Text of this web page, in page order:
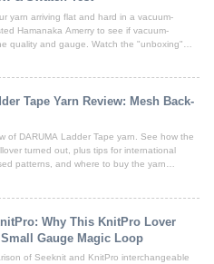
yarn arriving flat and hard in a vacuum-
Hamanaka Amerry to see if vacuum-
quality and gauge. Watch the "unboxing"
Tape Yarn Review: Mesh Back-
of DARUMA Ladder Tape yarn. See how the
turned out, plus tips for international
patterns, and where to buy the yarn
Why This KnitPro Lover
Gauge Magic Loop
of Seeknit and KnitPro interchangeable